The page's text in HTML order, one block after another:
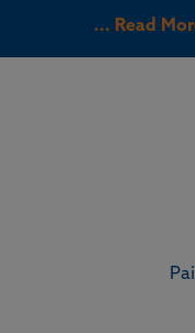
should make
to radical
and younger
... Read